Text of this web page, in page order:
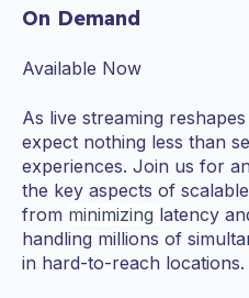
On Demand
Available Now
As live streaming
expect nothing less than
experiences. Join us for
the key aspects of
from minimizing latency
handling millions of
in hard-to-reach locations.